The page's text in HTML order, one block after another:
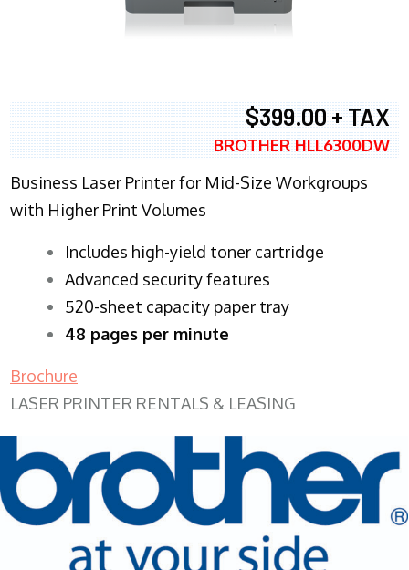
$399.00 + TAX
BROTHER HLL6300DW
Business Laser Printer for Mid-Size Workgroups
with Higher Print Volumes
​Includes high-yield toner cartridge
Advanced security features
520-sheet capacity paper tray
48 pages per minute
Brochure
LASER PRINTER RENTALS & LEASING